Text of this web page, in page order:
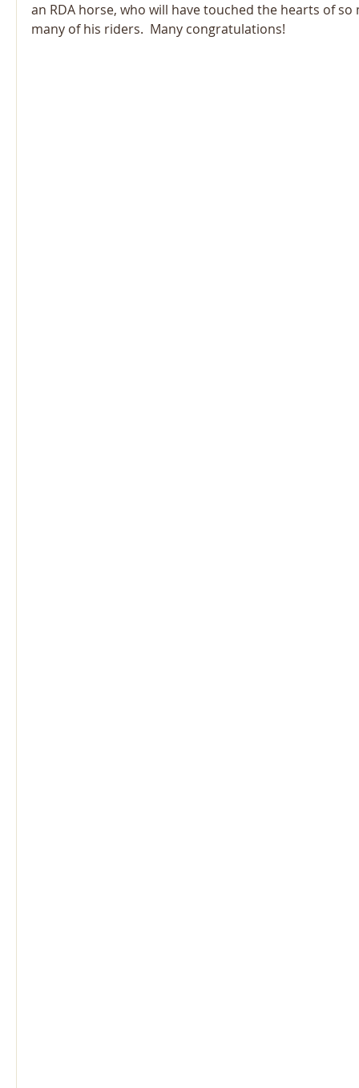
an RDA horse, who will have touched the hearts of
many of his riders.  Many congratulations!